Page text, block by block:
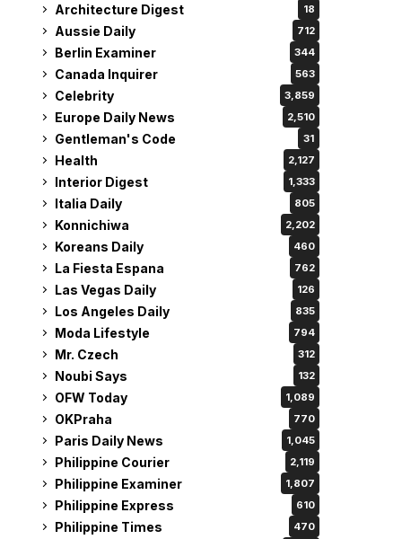
Architecture Digest 18
Aussie Daily 712
Berlin Examiner 344
Canada Inquirer 563
Celebrity 3,859
Europe Daily News 2,510
Gentleman's Code 31
Health 2,127
Interior Digest 1,333
Italia Daily 805
Konnichiwa 2,202
Koreans Daily 460
La Fiesta Espana 762
Las Vegas Daily 126
Los Angeles Daily 835
Moda Lifestyle 794
Mr. Czech 312
Noubi Says 132
OFW Today 1,089
OKPraha 770
Paris Daily News 1,045
Philippine Courier 2,119
Philippine Examiner 1,807
Philippine Express 610
Philippine Times 470